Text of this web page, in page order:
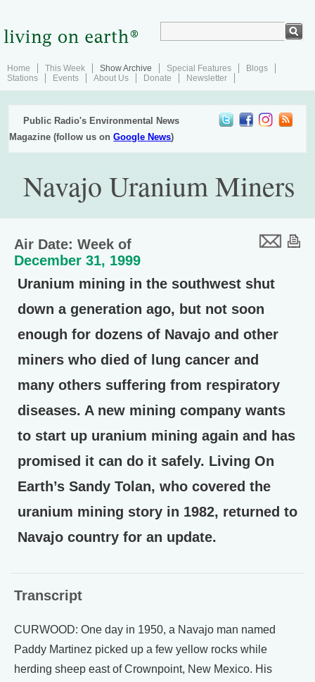
Home This Week Show Archive Special Features
Blogs
Stations
Events About Us Donate Newsletter
Public Radio's Environmental News
Magazine (follow us onGoogle News)
Navajo Uranium Miners
Air Date: Week of
December 31, 1999
Uranium mining in the southwest shut
down a generation ago, but not soon
enough for dozens of Navajo and other
miners who died of lung cancer and
many others suffering from respiratory
diseases. A new mining company wants
to start up uranium mining again and has
promised it can do it safely. Living On
Earth’s Sandy Tolan, who covered the
uranium mining story in 1982, returned to
Navajo country for an update.
Transcript
CURWOOD: One day in 1950, a Navajo man named
Paddy Martinez picked up a few yellow rocks while
herding sheep east of Crownpoint, New Mexico. His